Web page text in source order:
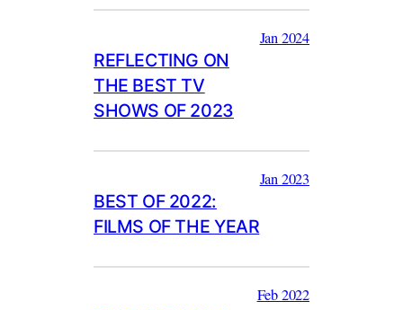
REFLECTING ON
THE BEST TV
SHOWS OF 2023
Jan 2024
BEST OF 2022:
FILMS OF THE YEAR
Jan 2023
Feb 2022